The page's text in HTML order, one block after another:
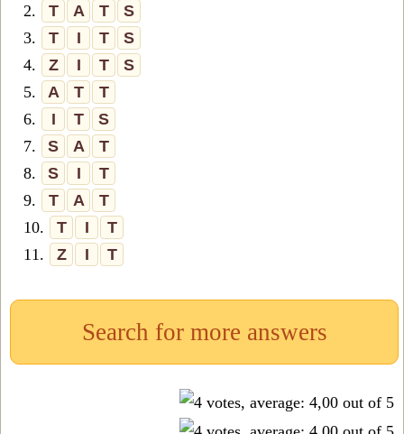
2.
T A T
S
3.
T I T
S
4.
Z I T
S
5.
A T
T
6.
I T
S
7.
S A
T
8.
S I
T
9.
T A
T
10.
T I
T
11.
Z I T
Search for more answers